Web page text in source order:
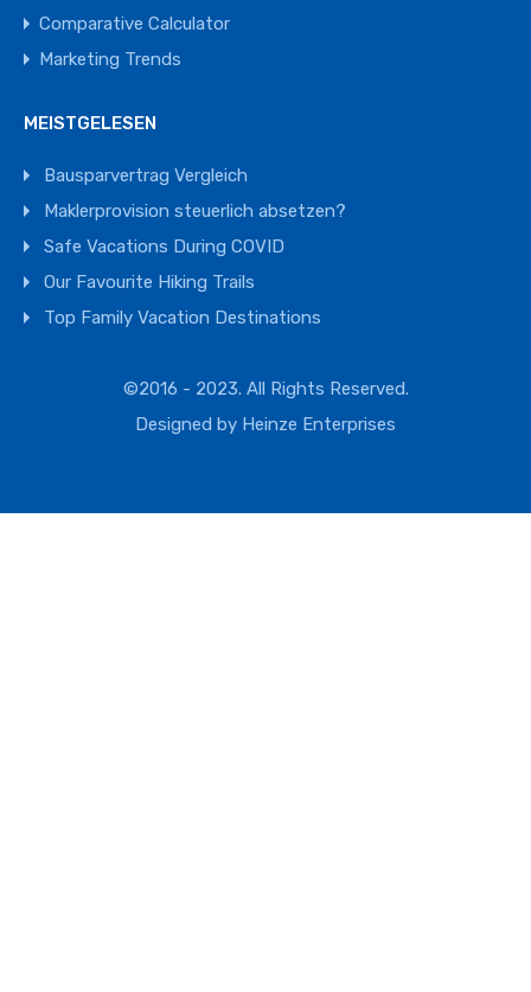
Comparative Calculator
Marketing Trends
MEISTGELESEN
Bausparvertrag Vergleich
Maklerprovision steuerlich absetzen?
Safe Vacations During COVID
Our Favourite Hiking Trails
Top Family Vacation Destinations
©2016 - 2023. All Rights Reserved.
Designed by Heinze Enterprises